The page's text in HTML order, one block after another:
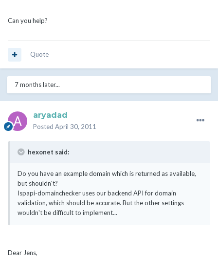
Can you help?
Quote
7 months later...
aryadad
Posted April 30, 2011
hexonet said:
Do you have an example domain which is returned as available,
but shouldn't?
Ispapi-domainchecker uses our backend API for domain
validation, which should be accurate. But the other settings
wouldn't be difficult to implement...
Dear Jens,